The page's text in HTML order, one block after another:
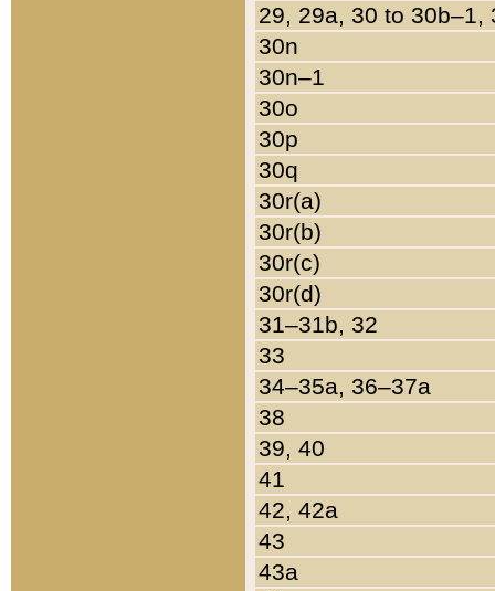
29, 29a, 30 to 30b–1,
30n
30n–1
30o
30p
30q
30r(a)
30r(b)
30r(c)
30r(d)
31–31b, 32
33
34–35a, 36–37a
38
39, 40
41
42, 42a
43
43a